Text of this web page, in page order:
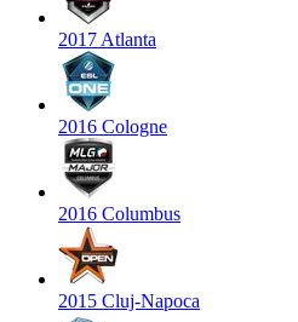
2017 Atlanta
2016 Cologne
2016 Columbus
2015 Cluj-Napoca